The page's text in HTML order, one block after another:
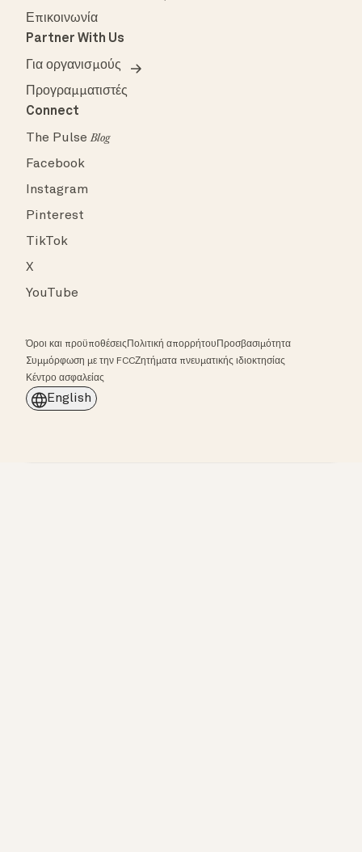
Επικοινωνία
Partner With Us
Για οργανισμούς
Προγραμματιστές
Connect
The PulseBlog
Facebook
Instagram
Pinterest
TikTok
X
YouTube
Όροι και προϋποθέσεις Πολιτική απορρήτου Προσβασιμότητα
Συμμόρφωση με την FCCΖητήματα πνευματικής ιδιοκτησίας
Κέντρο ασφαλείας
English